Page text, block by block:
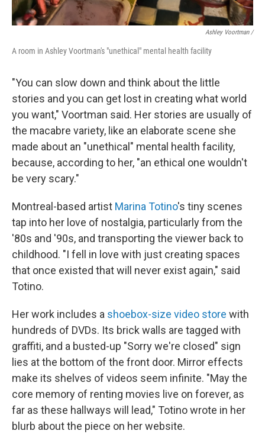
Ashley Voortman /
A room in Ashley Voortman's "unethical" mental health facility
"You can slow down and think about the little
stories and you can get lost in creating what world
you want," Voortman said. Her stories are usually of
the macabre variety, like an elaborate scene she
made about an "unethical" mental health facility,
because, according to her, "an ethical one wouldn't
be very scary."
Montreal-based artist Marina Totino's tiny scenes
tap into her love of nostalgia, particularly from the
'80s and '90s, and transporting the viewer back to
childhood. "I fell in love with just creating spaces
that once existed that will never exist again," said
Totino.
Her work includes a shoebox-size video store with
hundreds of DVDs. Its brick walls are tagged with
graffiti, and a busted-up "Sorry we're closed" sign
lies at the bottom of the front door. Mirror effects
make its shelves of videos seem infinite. "May the
core memory of renting movies live on forever, as
far as these hallways will lead," Totino wrote in her
blurb about the piece on her website.